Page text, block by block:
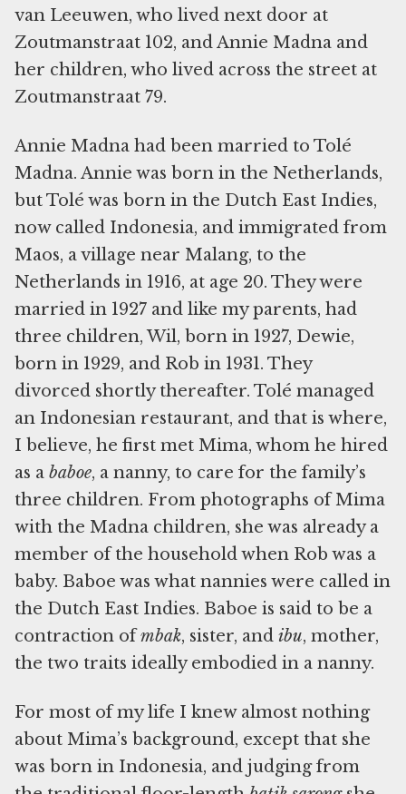
van Leeuwen, who lived next door at
Zoutmanstraat 102, and Annie Madna and
her children, who lived across the street at
Zoutmanstraat 79.
Annie Madna had been married to Tolé
Madna. Annie was born in the Netherlands,
but Tolé was born in the Dutch East Indies,
now called Indonesia, and immigrated from
Maos, a village near Malang, to the
Netherlands in 1916, at age 20. They were
married in 1927 and like my parents, had
three children, Wil, born in 1927, Dewie,
born in 1929, and Rob in 1931. They
divorced shortly thereafter. Tolé managed
an Indonesian restaurant, and that is where,
I believe, he first met Mima, whom he hired
as a baboe, a nanny, to care for the family’s
three children. From photographs of Mima
with the Madna children, she was already a
member of the household when Rob was a
baby. Baboe was what nannies were called in
the Dutch East Indies. Baboe is said to be a
contraction ofmbak, sister, and ibu, mother,
the two traits ideally embodied in a nanny.
For most of my life I knew almost nothing
about Mima’s background, except that she
was born in Indonesia, and judging from